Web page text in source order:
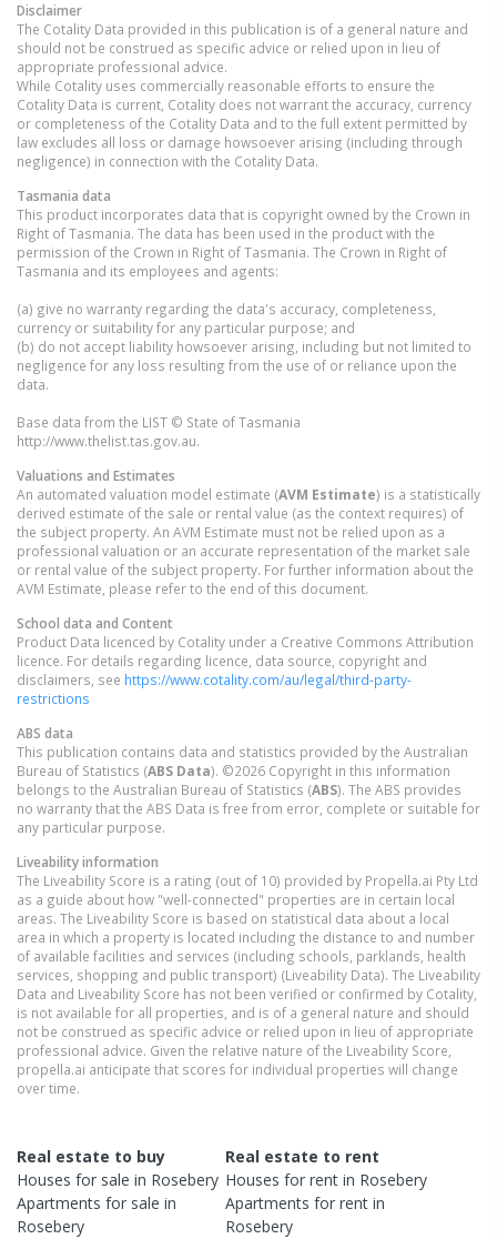
Disclaimer
The Cotality Data provided in this publication is of a general nature and
should not be construed as specific advice or relied upon in lieu of
appropriate professional advice.
While Cotality uses commercially reasonable efforts to ensure the
Cotality Data is current, Cotality does not warrant the accuracy, currency
or completeness of the Cotality Data and to the full extent permitted by
law excludes all loss or damage howsoever arising (including through
negligence) in connection with the Cotality Data.
Tasmania data
This product incorporates data that is copyright owned by the Crown in
Right of Tasmania. The data has been used in the product with the
permission of the Crown in Right of Tasmania. The Crown in Right of
Tasmania and its employees and agents:
(a) give no warranty regarding the data's accuracy, completeness,
currency or suitability for any particular purpose; and
(b) do not accept liability howsoever arising, including but not limited to
negligence for any loss resulting from the use of or reliance upon the
data.
Base data from the LIST © State of Tasmania
http://www.thelist.tas.gov.au.
Valuations and Estimates
An automated valuation model estimate (AVM Estimate) is a statistically
derived estimate of the sale or rental value (as the context requires) of
the subject property. An AVM Estimate must not be relied upon as a
professional valuation or an accurate representation of the market sale
or rental value of the subject property. For further information about the
AVM Estimate, please refer to the end of this document.
School data and Content
Product Data licenced by Cotality under a Creative Commons Attribution
licence. For details regarding licence, data source, copyright and
disclaimers, see https://www.cotality.com/au/legal/third-party-
restrictions
ABS data
This publication contains data and statistics provided by the Australian
Bureau of Statistics (ABS Data). ©2026 Copyright in this information
belongs to the Australian Bureau of Statistics (ABS). The ABS provides
no warranty that the ABS Data is free from error, complete or suitable for
any particular purpose.
Liveability information
The Liveability Score is a rating (out of 10) provided by Propella.ai Pty Ltd
as a guide about how "well-connected" properties are in certain local
areas. The Liveability Score is based on statistical data about a local
area in which a property is located including the distance to and number
of available facilities and services (including schools, parklands, health
services, shopping and public transport) (Liveability Data). The Liveability
Data and Liveability Score has not been verified or confirmed by Cotality,
is not available for all properties, and is of a general nature and should
not be construed as specific advice or relied upon in lieu of appropriate
professional advice. Given the relative nature of the Liveability Score,
propella.ai anticipate that scores for individual properties will change
over time.
Real estate to buy
Houses for sale in Rosebery
Apartments for sale in
Rosebery
Real estate to rent
Houses for rent in Rosebery
Apartments for rent in
Rosebery